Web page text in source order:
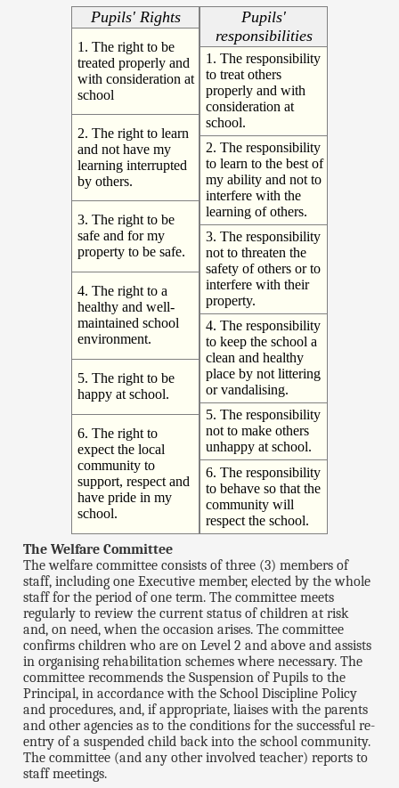
Pupils' Rights
1. The right to be
treated properly and
with consideration at
school
2. The right to learn
and not have my
learning interrupted
by others.
3. The right to be
safe and for my
property to be safe.
4. The right to a
healthy and well-
maintained school
environment.
5. The right to be
happy at school.
6. The right to
expect the local
community to
support, respect and
have pride in my
school.
Pupils'
responsibilities
1. The responsibility
to treat others
properly and with
consideration at
school.
2. The responsibility
to learn to the best of
my ability and not to
interfere with the
learning of others.
3. The responsibility
not to threaten the
safety of others or to
interfere with their
property.
4. The responsibility
to keep the school a
clean and healthy
place by not littering
or vandalising.
5. The responsibility
not to make others
unhappy at school.
6. The responsibility
to behave so that the
community will
respect the school.
The Welfare Committee
The welfare committee consists of three (3) members of
staff, including one Executive member, elected by the whole
staff for the period of one term. The committee meets
regularly to review the current status of children at risk
and, on need, when the occasion arises. The committee
confirms children who are on Level 2 and above and assists
in organising rehabilitation schemes where necessary. The
committee recommends the Suspension of Pupils to the
Principal, in accordance with the School Discipline Policy
and procedures, and, if appropriate, liaises with the parents
and other agencies as to the conditions for the successful re-
entry of a suspended child back into the school community.
The committee (and any other involved teacher) reports to
staff meetings.